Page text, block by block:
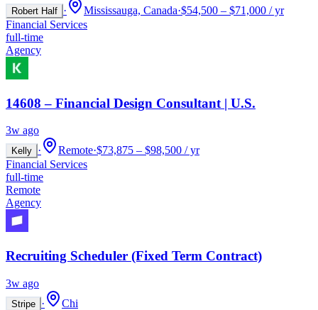
Robert Half · Mississauga, Canada·$54,500 – $71,000 / yr
Financial Services
full-time
Agency
14608 – Financial Design Consultant | U.S.
3w ago
Kelly · Remote·$73,875 – $98,500 / yr
Financial Services
full-time
Remote
Agency
Recruiting Scheduler (Fixed Term Contract)
3w ago
Stripe ·
Chi